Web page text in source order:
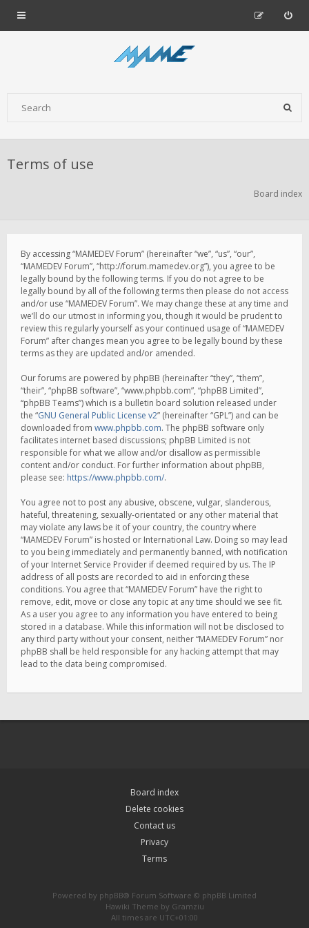
Terms of use
Board index
By accessing “MAMEDEV Forum” (hereinafter “we”, “us”, “our”,
“MAMEDEV Forum”, “http://forum.mamedev.org”), you agree to be
legally bound by the following terms. If you do not agree to be
legally bound by all of the following terms then please do not access
and/or use “MAMEDEV Forum”. We may change these at any time and
we’ll do our utmost in informing you, though it would be prudent to
review this regularly yourself as your continued usage of “MAMEDEV
Forum” after changes mean you agree to be legally bound by these
terms as they are updated and/or amended.
Our forums are powered by phpBB (hereinafter “they”, “them”,
“their”, “phpBB software”, “www.phpbb.com”, “phpBB Limited”,
“phpBB Teams”) which is a bulletin board solution released under
the “GNU General Public License v2” (hereinafter “GPL”) and can be
downloaded from www.phpbb.com. The phpBB software only
facilitates internet based discussions; phpBB Limited is not
responsible for what we allow and/or disallow as permissible
content and/or conduct. For further information about phpBB,
please see: https://www.phpbb.com/.
You agree not to post any abusive, obscene, vulgar, slanderous,
hateful, threatening, sexually-orientated or any other material that
may violate any laws be it of your country, the country where
“MAMEDEV Forum” is hosted or International Law. Doing so may lead
to you being immediately and permanently banned, with notification
of your Internet Service Provider if deemed required by us. The IP
address of all posts are recorded to aid in enforcing these
conditions. You agree that “MAMEDEV Forum” have the right to
remove, edit, move or close any topic at any time should we see fit.
As a user you agree to any information you have entered to being
stored in a database. While this information will not be disclosed to
any third party without your consent, neither “MAMEDEV Forum” nor
phpBB shall be held responsible for any hacking attempt that may
lead to the data being compromised.
Board index
Delete cookies
Contact us
Privacy
Terms
Powered by phpBB® Forum Software © phpBB Limited
Hawiki Theme by Gramziu
All times are UTC+01:00